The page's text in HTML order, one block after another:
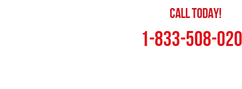
Call Today!
1-833-508-